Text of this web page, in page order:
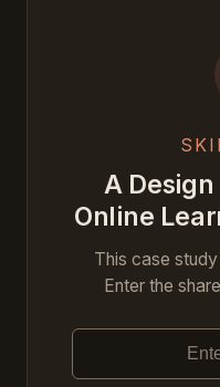
A
Online
This case
Enter the